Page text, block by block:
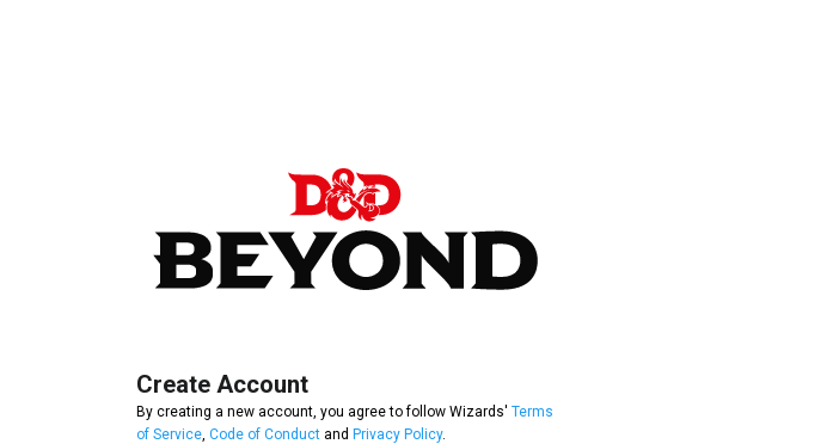
Create Account
By creating a new account, you agree to follow Wizards' Terms
of Service Code of Conduct and Privacy Policy.